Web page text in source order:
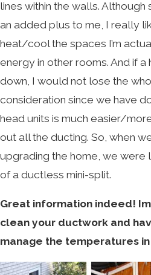
lines within the walls.
an added plus to me, I really
heat/cool the spaces I’m
energy in other rooms. And if
down, I would not lose the
consideration since we have
head units is much easier/
out all the ducting. So, when
upgrading the home, we were
of a ductless mini-split.
Great information indeed!
clean your ductwork and
manage the temperatures